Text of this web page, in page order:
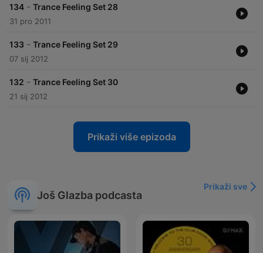
134 - Trance Feeling Set 28
31 pro 2011
133 - Trance Feeling Set 29
07 sij 2012
132 - Trance Feeling Set 30
21 sij 2012
Prikaži više epizoda
Još Glazba podcasta
Prikaži sve